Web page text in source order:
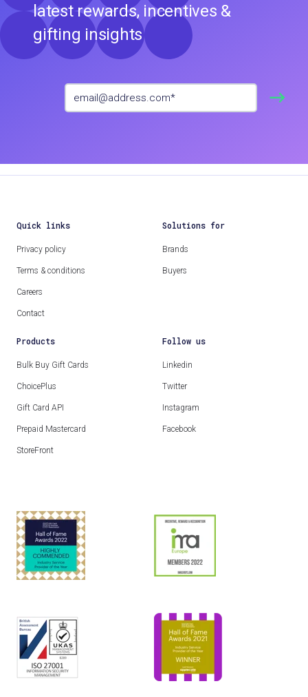
latest rewards, incentives &
gifting insights
Quick links
Privacy policy
Terms & conditions
Careers
Contact
Solutions for
Brands
Buyers
Products
Bulk Buy Gift Cards
ChoicePlus
Gift Card API
Prepaid Mastercard
StoreFront
Follow us
Linkedin
Twitter
Instagram
Facebook